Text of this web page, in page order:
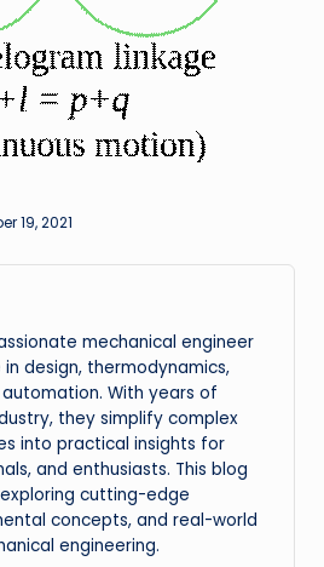
19, 2021
mechanical engineer
design, thermodynamics,
With years of
they simplify complex
into practical insights for
and enthusiasts. This blog
cutting-edge
concepts, and real-world
engineering.